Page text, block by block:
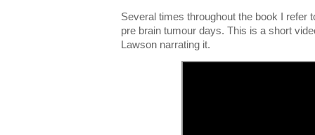
Several times throughout the book I refer
pre brain tumour days. This is a short
Lawson narrating it.